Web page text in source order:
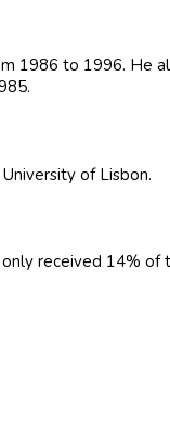
1986 to 1996. He
of Lisbon.
received 14% of